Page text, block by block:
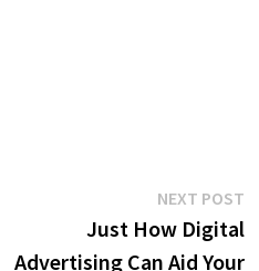
NEXT POST
Just How Digital
Advertising Can Aid Your